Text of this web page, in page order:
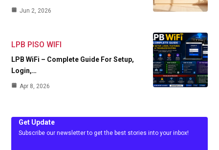
Jun 2, 2026
LPB PISO WIFI
LPB WiFi – Complete Guide For Setup,
Login,…
Apr 8, 2026
Get Update
Subscribe our newsletter to get the best stories into your inbox!